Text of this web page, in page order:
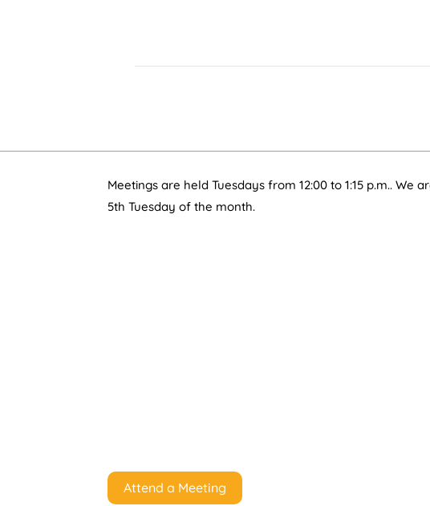
Meetings are held Tuesdays from 12:00 to 1:15 p.m.. We
5th Tuesday of the month.
Attend a Meeting